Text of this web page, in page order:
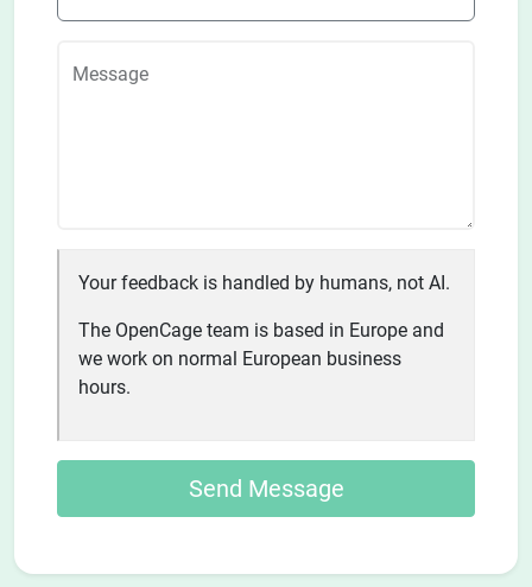
Message
Your feedback is handled by humans, not AI.
The OpenCage team is based in Europe and
we work on normal European business
hours.